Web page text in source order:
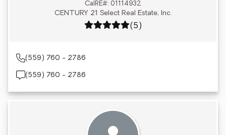
CalRE#: 01114932
CENTURY 21 Select Real Estate, Inc.
Rating: 5 out of 5
(5)
(559) 760 - 2786
(559) 760 - 2786